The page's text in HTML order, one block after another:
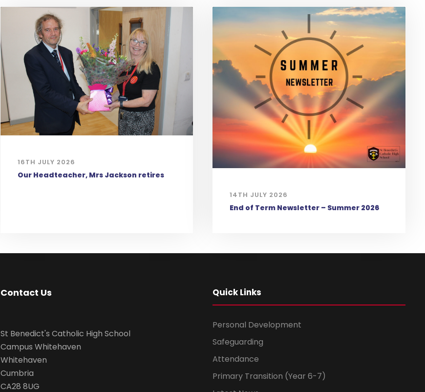
16TH JULY 2026
Our Headteacher, Mrs Jackson retires
14TH JULY 2026
End of Term Newsletter – Summer 2026
Contact Us
St Benedict's Catholic High School
Campus Whitehaven
Whitehaven
Cumbria
CA28 8UG
Quick Links
Personal Development
Safeguarding
Attendance
Primary Transition (Year 6-7)